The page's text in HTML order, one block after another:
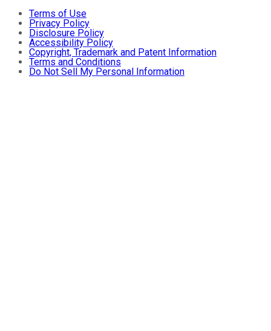
Terms of Use
Privacy Policy
Disclosure Policy
Accessibility Policy
Copyright, Trademark and Patent Information
Terms and Conditions
Do Not Sell My Personal Information